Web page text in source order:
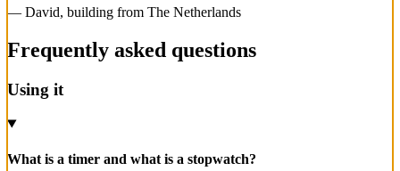
— David, building from The Netherlands
Frequently asked questions
Using it
What is a timer and what is a stopwatch?